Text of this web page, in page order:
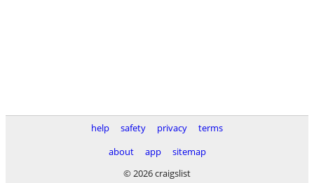
help safety privacy
terms
about
app
sitemap
© 2026 craigslist